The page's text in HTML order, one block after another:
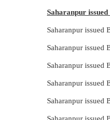
Saharanpur
Saharanpur issued
Saharanpur issued
Saharanpur issued
Saharanpur issued
Saharanpur issued